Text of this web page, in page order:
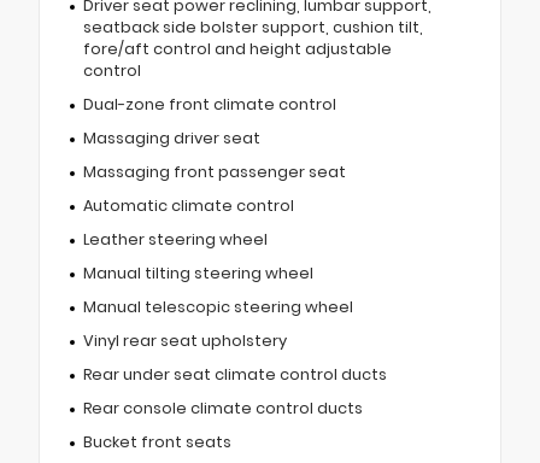
Driver seat power reclining, lumbar support,
seatback side bolster support, cushion tilt,
fore/aft control and height adjustable
control
Dual-zone front climate control
Massaging driver seat
Massaging front passenger seat
Automatic climate control
Leather steering wheel
Manual tilting steering wheel
Manual telescopic steering wheel
Vinyl rear seat upholstery
Rear under seat climate control ducts
Rear console climate control ducts
Bucket front seats